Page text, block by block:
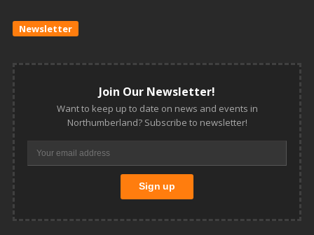
Newsletter
Join Our Newsletter!
Want to keep up to date on news and events in
Northumberland? Subscribe to newsletter!